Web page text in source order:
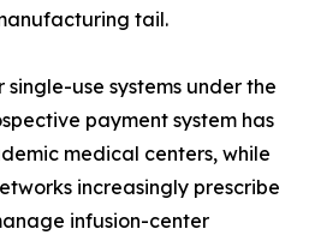
tail.
single-use systems under the
payment system has
medical centers, while
increasingly prescribe
infusion-center